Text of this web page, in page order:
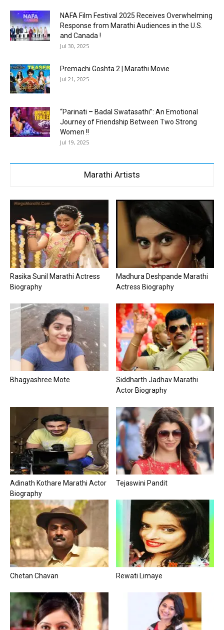
NAFA Film Festival 2025 Receives Overwhelming
Response from Marathi Audiences in the U.S.
and Canada !
Jul 30, 2025
Premachi Goshta 2 | Marathi Movie
Jul 21, 2025
“Parinati – Badal Swatasathi”: An Emotional
Journey of Friendship Between Two Strong
Women !!
Jul 19, 2025
Marathi Artists
Rasika Sunil Marathi Actress
Biography
Madhura Deshpande Marathi
Actress Biography
Bhagyashree Mote
Siddharth Jadhav Marathi
Actor Biography
Adinath Kothare Marathi Actor
Biography
Tejaswini Pandit
Chetan Chavan Rewati Limaye